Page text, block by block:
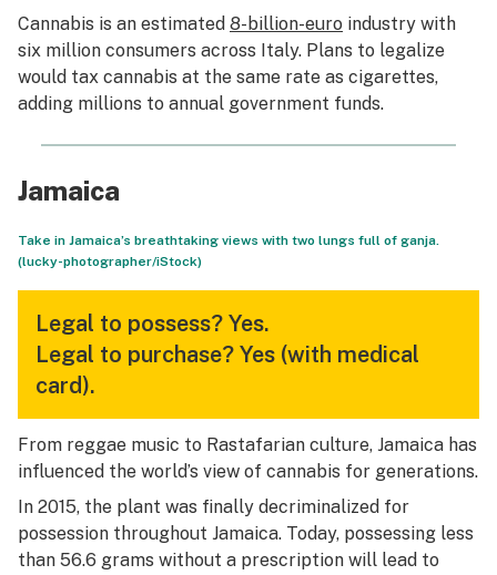
Cannabis is an estimated 8-billion-euro industry with
six million consumers across Italy. Plans to legalize
would tax cannabis at the same rate as cigarettes,
adding millions to annual government funds.
Jamaica
Take in Jamaica’s breathtaking views with two lungs full of ganja.
(lucky-photographer/iStock)
Legal to possess? Yes.
Legal to purchase? Yes (with medical
card).
From reggae music to Rastafarian culture, Jamaica has
influenced the world’s view of cannabis for generations.
In 2015, the plant was finally decriminalized for
possession throughout Jamaica. Today, possessing less
than 56.6 grams without a prescription will lead to